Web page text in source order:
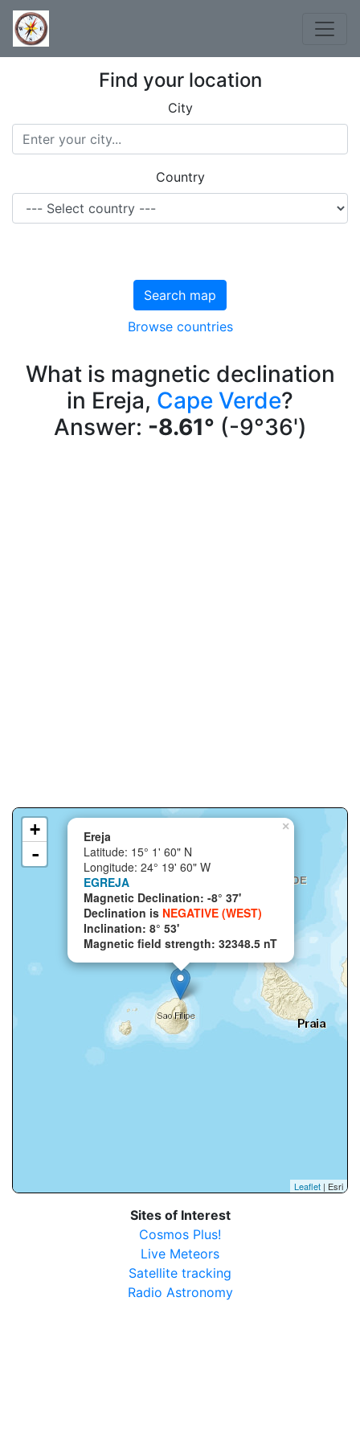
Find your location
City
Country
Search map
Browse countries
What is magnetic declination
in Ereja, Cape Verde?
Answer: -8.61° (-9°36')
×
Ereja
Latitude: 15° 1' 60" N
Longitude: 24° 19' 60" W
EGREJA
Magnetic Declination: -8° 37'
Declination is NEGATIVE (WEST)
Inclination: 8° 53'
Magnetic field strength: 32348.5 nT
+
-
Leaflet | Esri
Sites of Interest
Cosmos Plus!
Live Meteors
Satellite tracking
Radio Astronomy